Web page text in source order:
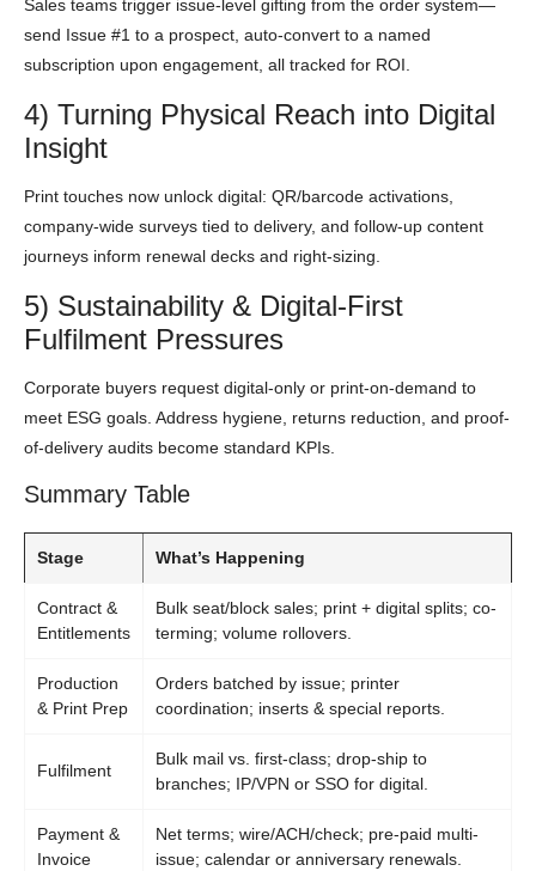
Sales teams trigger issue-level gifting from the order system—
send Issue #1 to a prospect, auto-convert to a named
subscription upon engagement, all tracked for ROI.
4) Turning Physical Reach into Digital
Insight
Print touches now unlock digital: QR/barcode activations,
company-wide surveys tied to delivery, and follow-up content
journeys inform renewal decks and right-sizing.
5) Sustainability & Digital-First
Fulfilment Pressures
Corporate buyers request digital-only or print-on-demand to
meet ESG goals. Address hygiene, returns reduction, and proof-
of-delivery audits become standard KPIs.
Summary Table
Stage What’s Happening
Contract &
Entitlements
Bulk seat/block sales; print + digital splits; co-
terming; volume rollovers.
Production
& Print Prep
Orders batched by issue; printer
coordination; inserts & special reports.
Fulfilment
Bulk mail vs. first-class; drop-ship to
branches; IP/VPN or SSO for digital.
Payment &
Invoice
Net terms; wire/ACH/check; pre-paid multi-
issue; calendar or anniversary renewals.